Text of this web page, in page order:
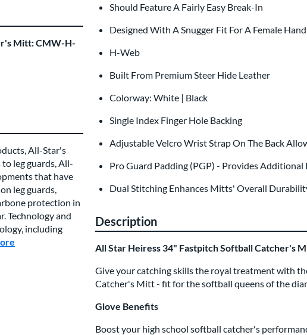
Mitt: CMW-H-
All-Star's
leg guards, All-
that have
leg guards,
protection in
Technology and
including
Should Feature A Fairly Easy Break-In
Designed With A Snugger Fit For A Female Hand
H-Web
Built From Premium Steer Hide Leather
Colorway: White | Black
Single Index Finger Hole Backing
Adjustable Velcro Wrist Strap On The Back
Pro Guard Padding (PGP) - Provides
Dual Stitching Enhances Mitts' Overall
Description
All Star Heiress 34" Fastpitch Softball Catcher's
Give your catching skills the royal treatment with
Catcher's Mitt - fit for the softball queens of the
Glove Benefits
Boost your high school softball catcher's